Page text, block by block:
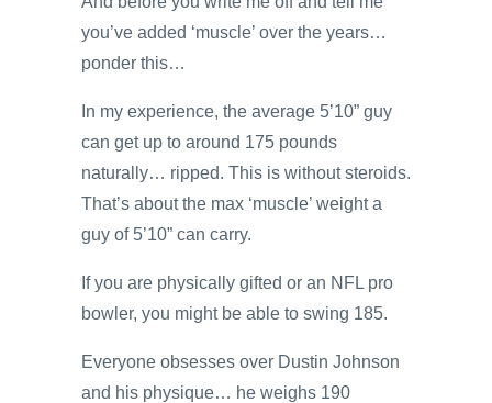
you’ve added ‘muscle’ over the years…
ponder this…
In my experience, the average 5’10” guy
can get up to around 175 pounds
naturally… ripped. This is without steroids.
That’s about the max ‘muscle’ weight a
guy of 5’10” can carry.
If you are physically gifted or an NFL pro
bowler, you might be able to swing 185.
Everyone obsesses over Dustin Johnson
and his physique… he weighs 190